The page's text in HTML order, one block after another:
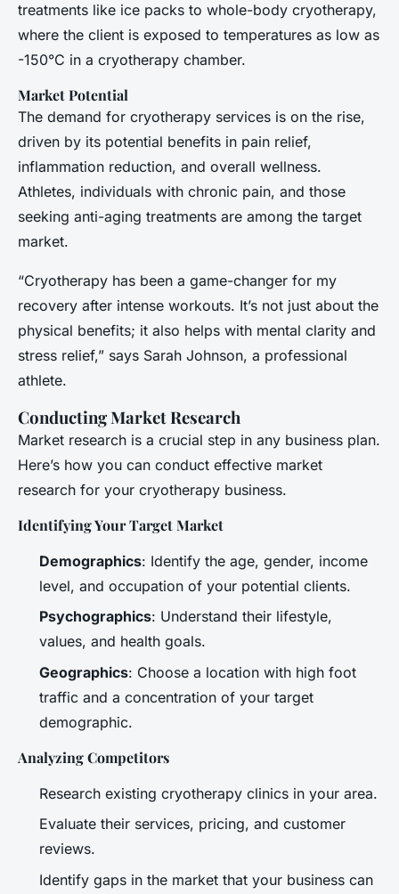
treatments like ice packs to whole-body cryotherapy,
where the client is exposed to temperatures as low as
-150°C in a cryotherapy chamber.
Market Potential
The demand for cryotherapy services is on the rise,
driven by its potential benefits in pain relief,
inflammation reduction, and overall wellness.
Athletes, individuals with chronic pain, and those
seeking anti-aging treatments are among the target
market.
“Cryotherapy has been a game-changer for my
recovery after intense workouts. It’s not just about the
physical benefits; it also helps with mental clarity and
stress relief,” says Sarah Johnson, a professional
athlete.
Conducting Market Research
Market research is a crucial step in any business plan.
Here’s how you can conduct effective market
research for your cryotherapy business.
Identifying Your Target Market
Demographics: Identify the age, gender, income
level, and occupation of your potential clients.
Psychographics: Understand their lifestyle,
values, and health goals.
Geographics: Choose a location with high foot
traffic and a concentration of your target
demographic.
Analyzing Competitors
Research existing cryotherapy clinics in your area.
Evaluate their services, pricing, and customer
reviews.
Identify gaps in the market that your business can